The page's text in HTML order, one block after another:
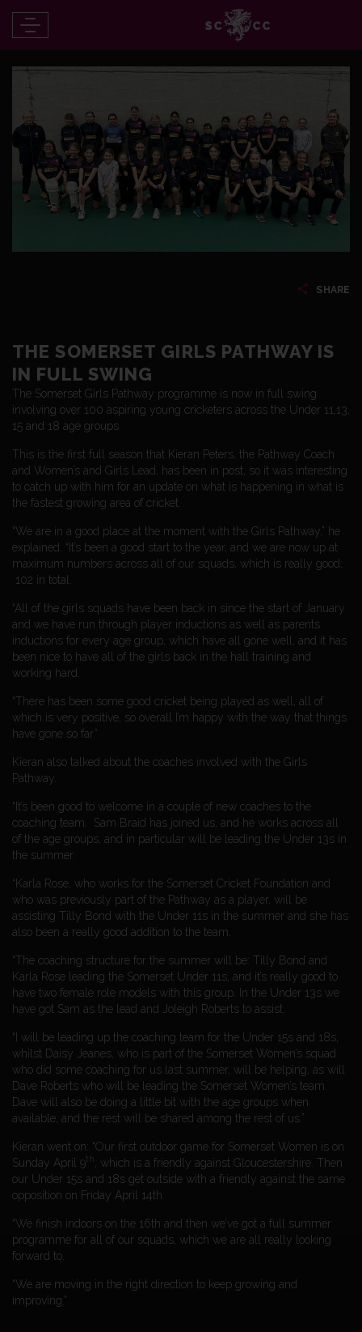
SHARE
THE SOMERSET GIRLS PATHWAY IS
IN FULL SWING
The Somerset Girls Pathway programme is now in full swing
involving over 100 aspiring young cricketers across the Under 11,13,
15 and 18 age groups.
This is the first full season that Kieran Peters, the Pathway Coach
and Women’s and Girls Lead, has been in post, so it was interesting
to catch up with him for an update on what is happening in what is
the fastest growing area of cricket.
“We are in a good place at the moment with the Girls Pathway,” he
explained. “It’s been a good start to the year, and we are now up at
maximum numbers across all of our squads, which is really good;
102 in total.
“All of the girls squads have been back in since the start of January
and we have run through player inductions as well as parents
inductions for every age group, which have all gone well, and it has
been nice to have all of the girls back in the hall training and
working hard.
“There has been some good cricket being played as well, all of
which is very positive, so overall I’m happy with the way that things
have gone so far.”
Kieran also talked about the coaches involved with the Girls
Pathway.
“It’s been good to welcome in a couple of new coaches to the
coaching team. Sam Braid has joined us, and he works across all
of the age groups, and in particular will be leading the Under 13s in
the summer.
“Karla Rose, who works for the Somerset Cricket Foundation and
who was previously part of the Pathway as a player, will be
assisting Tilly Bond with the Under 11s in the summer and she has
also been a really good addition to the team.
“The coaching structure for the summer will be: Tilly Bond and
Karla Rose leading the Somerset Under 11s, and it’s really good to
have two female role models with this group. In the Under 13s we
have got Sam as the lead and Joleigh Roberts to assist.
“I will be leading up the coaching team for the Under 15s and 18s,
whilst Daisy Jeanes, who is part of the Somerset Women’s squad
who did some coaching for us last summer, will be helping, as will
Dave Roberts who will be leading the Somerset Women’s team.
Dave will also be doing a little bit with the age groups when
available, and the rest will be shared among the rest of us.”
Kieran went on: “Our first outdoor game for Somerset Women is on
Sunday April 9 th
, which is a friendly against Gloucestershire. Then
our Under 15s and 18s get outside with a friendly against the same
opposition on Friday April 14th.
“We finish indoors on the 16th and then we’ve got a full summer
programme for all of our squads, which we are all really looking
forward to.
“We are moving in the right direction to keep growing and
improving.”